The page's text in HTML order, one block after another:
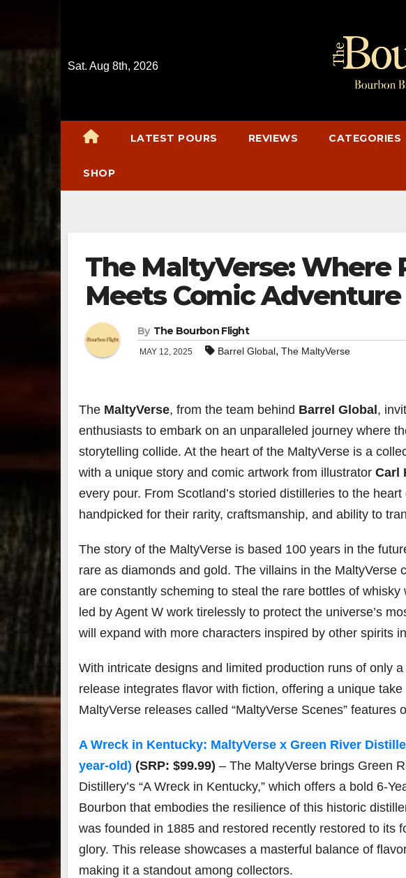
Sat. Aug 8th, 2026
LATEST POURS REVIEWS CATEGORIES
SHOP
The MaltyVerse: Where
Meets Comic Adventure
By The Bourbon Flight
MAY 12, 2025 Barrel Global, The MaltyVerse
The MaltyVerse, from the team behind Barrel Global,
enthusiasts to embark on an unparalleled journey where
storytelling collide. At the heart of the MaltyVerse is a
with a unique story and comic artwork from illustrator Carl
every pour. From Scotland’s storied distilleries to the
handpicked for their rarity, craftsmanship, and ability to
The story of the MaltyVerse is based 100 years in the
rare as diamonds and gold. The villains in the MaltyVerse
are constantly scheming to steal the rare bottles of
led by Agent W work tirelessly to protect the universe’s
will expand with more characters inspired by other spirits
With intricate designs and limited production runs of only
release integrates flavor with fiction, offering a unique
MaltyVerse releases called “MaltyVerse Scenes”
A Wreck in Kentucky: MaltyVerse x Green River
year-old) (SRP: $99.99) – The MaltyVerse brings Green
Distillery’s “A Wreck in Kentucky,” which offers a bold 6-
Bourbon that embodies the resilience of this historic
was founded in 1885 and restored recently restored to its
glory. This release showcases a masterful balance of
making it a standout among collectors.
Bourbon
&
Beyond
recap!
We had
an
absolute
from the